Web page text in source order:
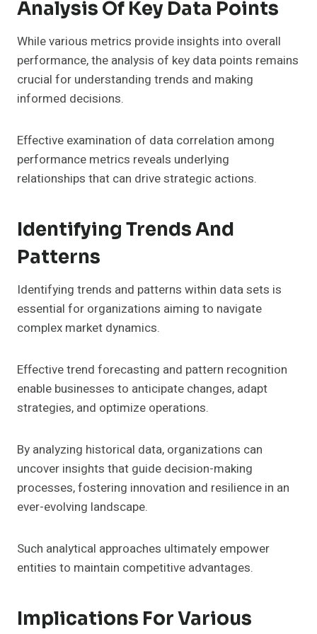
Analysis Of Key Data Points
While various metrics provide insights into overall
performance, the analysis of key data points remains
crucial for understanding trends and making
informed decisions.
Effective examination of data correlation among
performance metrics reveals underlying
relationships that can drive strategic actions.
Identifying Trends And
Patterns
Identifying trends and patterns within data sets is
essential for organizations aiming to navigate
complex market dynamics.
Effective trend forecasting and pattern recognition
enable businesses to anticipate changes, adapt
strategies, and optimize operations.
By analyzing historical data, organizations can
uncover insights that guide decision-making
processes, fostering innovation and resilience in an
ever-evolving landscape.
Such analytical approaches ultimately empower
entities to maintain competitive advantages.
Implications For Various